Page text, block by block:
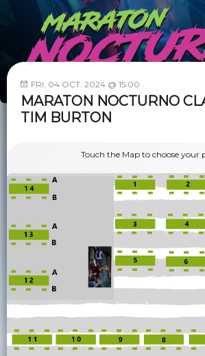
FRI. 04 OCT. 2024 @ 15:00
MARATON NOCTURNO
TIM BURTON
Touch the Map to choose your